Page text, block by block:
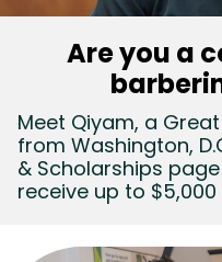
Are you a
Meet Qiyam, a
from Washington,
& Scholarships
receive up to